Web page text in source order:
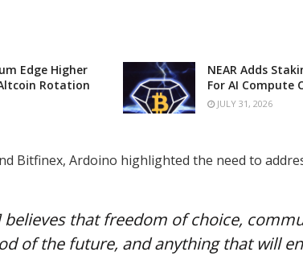
Edge Higher
Rotation
NEAR Adds
For AI Compute
JULY 31, 2026
Bitfinex, Ardoino highlighted the need to
believes that freedom of choice,
of the future, and anything that will